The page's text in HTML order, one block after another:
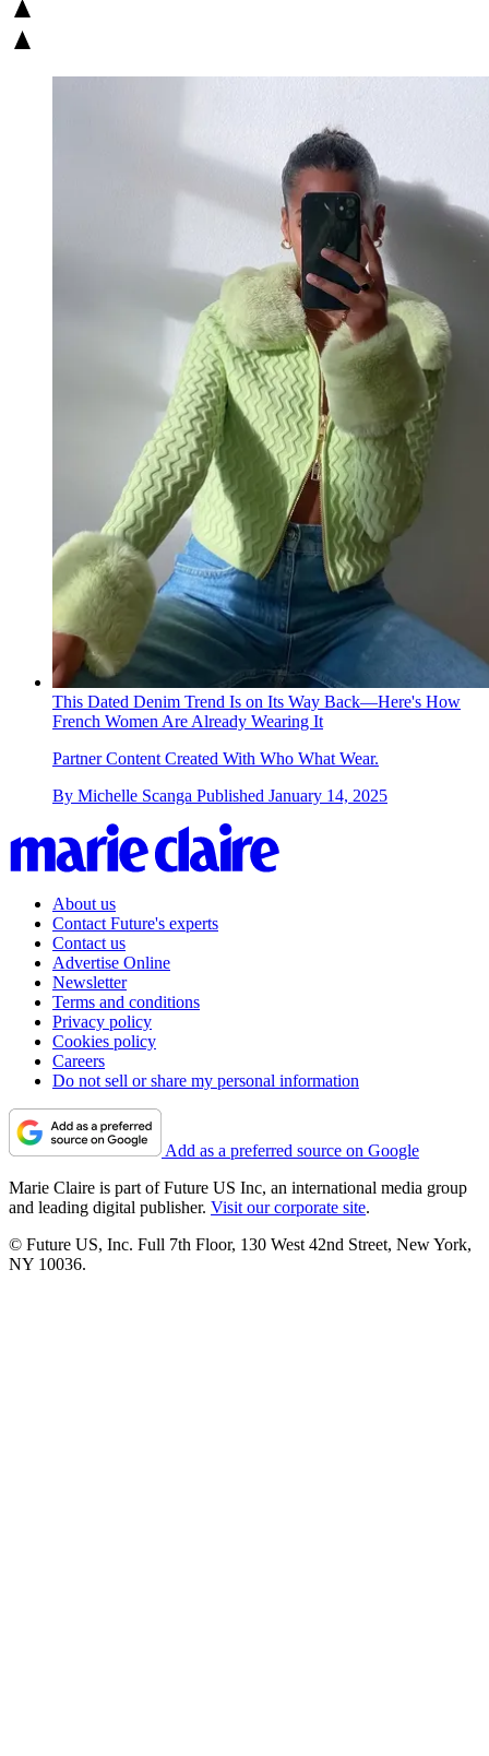
This Dated Denim Trend Is on Its Way Back—Here's How
French Women Are Already Wearing It
Partner Content Created With Who What Wear.
By Michelle Scanga Published January 14, 2025
About us
Contact Future's experts
Contact us
Advertise Online
Newsletter
Terms and conditions
Privacy policy
Cookies policy
Careers
Do not sell or share my personal information
Add as a preferred source on Google
Marie Claire is part of Future US Inc, an international media group
and leading digital publisher. Visit our corporate site.
© Future US, Inc. Full 7th Floor, 130 West 42nd Street, New York,
NY 10036.